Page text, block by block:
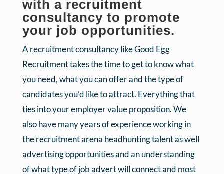
with a recruitment
consultancy to promote
your job opportunities.
A recruitment consultancy like Good Egg
Recruitment takes the time to get to know what
you need, what you can offer and the type of
candidates you’d like to attract. Everything that
ties into your employer value proposition. We
also have many years of experience working in
the recruitment arena headhunting talent as well
advertising opportunities and an understanding
of what type of job advert will connect and most